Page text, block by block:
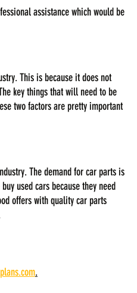
assistance which would be
This is because it does not
key things that will need to be
two factors are pretty important
The demand for car parts is
used cars because they need
offers with quality car parts
.